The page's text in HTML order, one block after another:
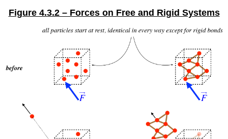
Figure 4.3.2 – Forces on Free and Rigid Systems